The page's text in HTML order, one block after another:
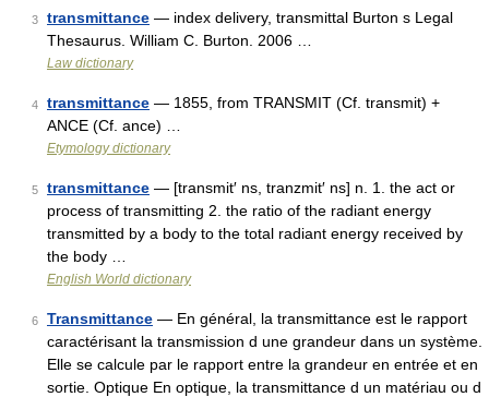
3 transmittance — index delivery, transmittal Burton s Legal
Thesaurus. William C. Burton. 2006 …
Law dictionary
4 transmittance — 1855, from TRANSMIT (Cf. transmit) +
ANCE (Cf. ance) …
Etymology dictionary
5 transmittance — [transmit′ ns, tranzmit′ ns] n. 1. the act or
process of transmitting 2. the ratio of the radiant energy
transmitted by a body to the total radiant energy received by
the body …
English World dictionary
6 Transmittance — En général, la transmittance est le rapport
caractérisant la transmission d une grandeur dans un système.
Elle se calcule par le rapport entre la grandeur en entrée et en
sortie. Optique En optique, la transmittance d un matériau ou d